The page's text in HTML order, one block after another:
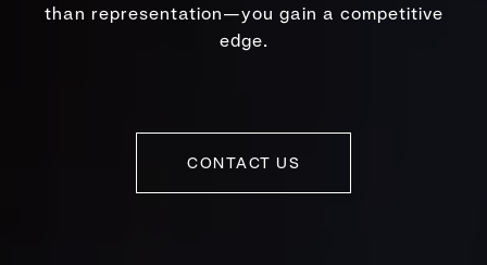
than representation—you gain a competitive
edge.
CONTACT US